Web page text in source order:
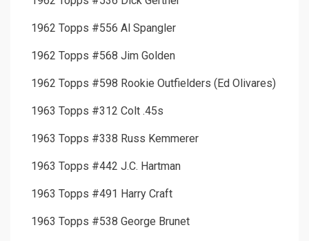
1962 Topps #556 Al Spangler
1962 Topps #568 Jim Golden
1962 Topps #598 Rookie Outfielders (Ed Olivares)
1963 Topps #312 Colt .45s
1963 Topps #338 Russ Kemmerer
1963 Topps #442 J.C. Hartman
1963 Topps #491 Harry Craft
1963 Topps #538 George Brunet